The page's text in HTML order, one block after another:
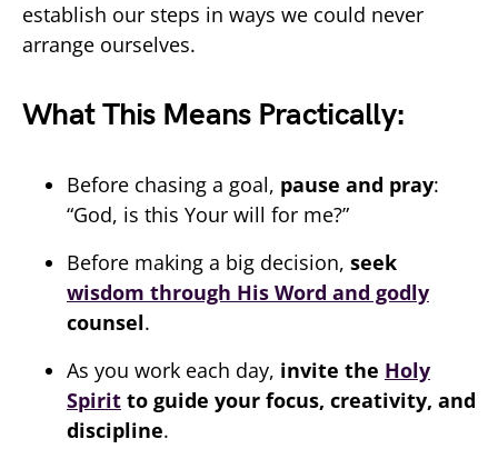
establish our steps in ways we could never
arrange ourselves.
What This Means Practically:
Before chasing a goal, pause and pray:
“God, is this Your will for me?”
Before making a big decision, seek
wisdom through His Word and godly
counsel.
As you work each day, invite the Holy
Spirit to guide your focus, creativity, and
discipline.